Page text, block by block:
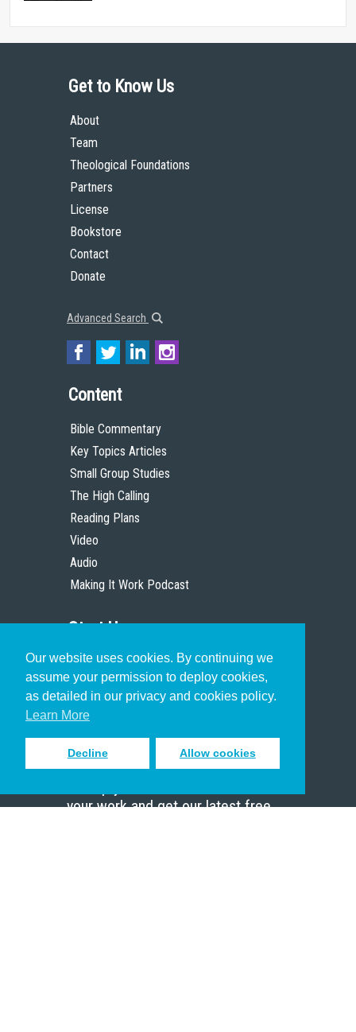
Our website uses cookies. By continuing we
assume your permission to deploy cookies,
as detailed in our privacy and cookies policy.
Learn More
Decline Allow cookies
Get to Know Us
About
Team
Theological Foundations
Partners
License
Bookstore
Contact
Donate
Advanced Search
Content
Bible Commentary
Key Topics Articles
Small Group Studies
The High Calling
Reading Plans
Video
Audio
Making It Work Podcast
Start Here
Christian Who Works
Pastor
Scholar
Sign up to receive inspiring emails
your work and get our latest free